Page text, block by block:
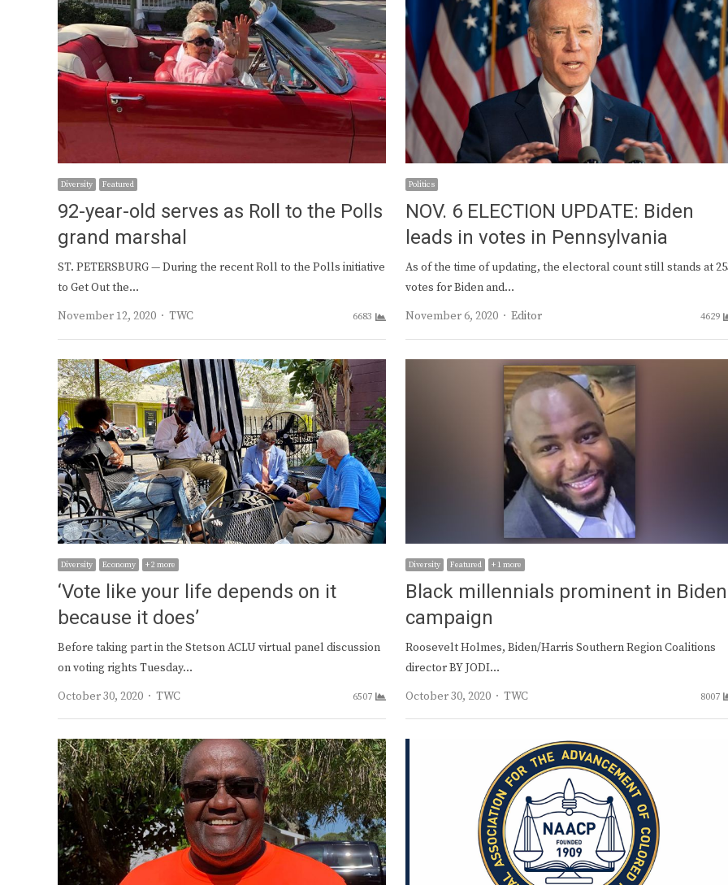
Diversity Featured
92-year-old serves as Roll to the Polls
grand marshal
ST. PETERSBURG — During the recent Roll to the Polls initiative
to Get Out the…
November 12, 2020
Author
TWC 6683
Politics
NOV. 6 ELECTION UPDATE: Biden
leads in votes in Pennsylvania
As of the time of updating, the electoral count still stands at
votes for Biden and…
November 6, 2020
Author
Editor 4629
Diversity Economy + 2 more
‘Vote like your life depends on it
because it does’
Before taking part in the Stetson ACLU virtual panel discussion
on voting rights Tuesday…
October 30, 2020
Author
TWC 6507
Diversity Featured + 1 more
Black millennials prominent in Biden
campaign
Roosevelt Holmes, Biden/Harris Southern Region Coalitions
director BY JODI…
October 30, 2020
Author
TWC 8007